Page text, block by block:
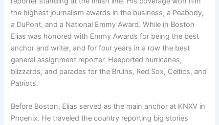
the highest journalism awards in the business, a Peabody,
a DuPont, and a National Emmy Award. While in Boston
Elias was honored with Emmy Awards for being the best
anchor and writer, and for four years in a row the best
general assignment reporter. Heeported hurricanes,
blizzards, and parades for the Bruins, Red Sox, Celtics, and
Patriots.
Before Boston, Elias served as the main anchor at KNXV in
Phoenix. He traveled the country reporting big stories